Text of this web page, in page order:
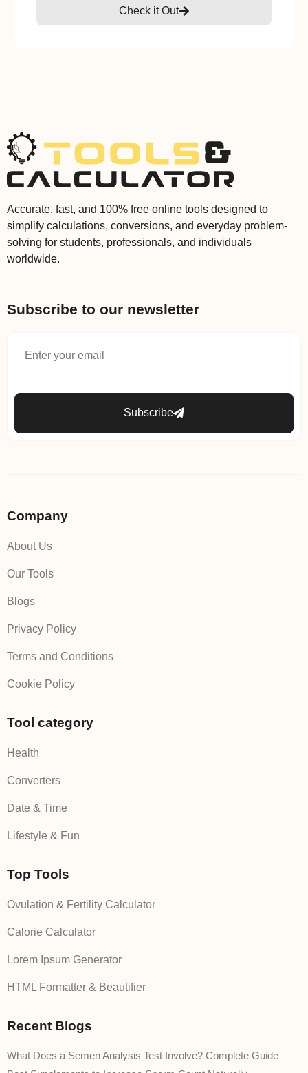
Check it Out
Accurate, fast, and 100% free online tools designed to
simplify calculations, conversions, and everyday problem-
solving for students, professionals, and individuals
worldwide.
Subscribe to our newsletter
Subscribe
Company
About Us
Our Tools
Blogs
Privacy Policy
Terms and Conditions
Cookie Policy
Tool category
Health
Converters
Date & Time
Lifestyle & Fun
Top Tools
Ovulation & Fertility Calculator
Calorie Calculator
Lorem Ipsum Generator
HTML Formatter & Beautifier
Recent Blogs
What Does a Semen Analysis Test Involve? Complete Guide